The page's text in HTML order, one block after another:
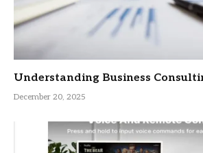
Understanding Business
December 20, 2025